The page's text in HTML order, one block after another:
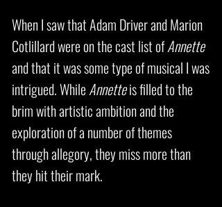
When I saw that Adam Driver and Marion
Cotlillard were on the cast list ofAnnette
and that it was some type of musical I was
intrigued. WhileAnnetteis filled to the
brim with artistic ambition and the
exploration of a number of themes
through allegory, they miss more than
they hit their mark.